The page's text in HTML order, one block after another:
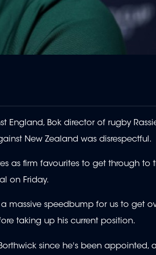
England, Bok director of rugby
New Zealand was disrespectful.
as firm favourites to get through to
on Friday.
massive speedbump for us to get
taking up his current position.
since he's been appointed,